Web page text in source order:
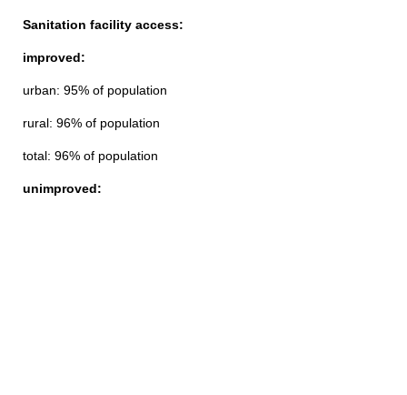
Sanitation facility access:
improved:
urban: 95% of population
rural: 96% of population
total: 96% of population
unimproved: